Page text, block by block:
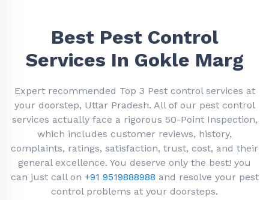
Best Pest Control
Services In Gokle Marg
Expert recommended Top 3 Pest control services at
your doorstep, Uttar Pradesh. All of our pest control
services actually face a rigorous 50-Point Inspection,
which includes customer reviews, history,
complaints, ratings, satisfaction, trust, cost, and their
general excellence. You deserve only the best! you
can just call on +91 9519888988 and resolve your pest
control problems at your doorsteps.